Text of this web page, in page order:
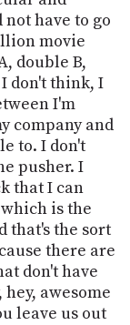
have to go
movie
double B,
don't think, I
I'm
company and
to. I don't
pusher. I
that I can
is the
that's the sort
there are
don't have
awesome
leave us out